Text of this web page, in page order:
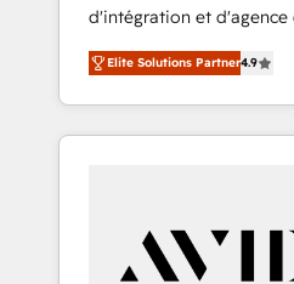
d'intégration et d'agence
et North America. Avec
marketing automation,
et webdesign. Markentive is both a
consulting firm, a digital
customers).
Elite Solutions Partner4.9